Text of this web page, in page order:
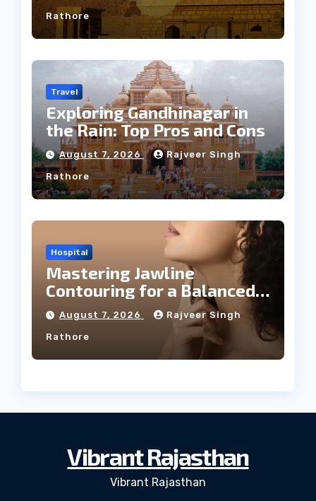
Rathore
Travel
Exploring Gandhinagar in
the Rain: Top Pros and Cons
August 7, 2026 Rajveer Singh
Rathore
Hospital
Mastering Jawline
Contouring for a Balanced
Facial Profile
August 7, 2026 Rajveer Singh
Rathore
Vibrant Rajasthan
Vibrant Rajasthan